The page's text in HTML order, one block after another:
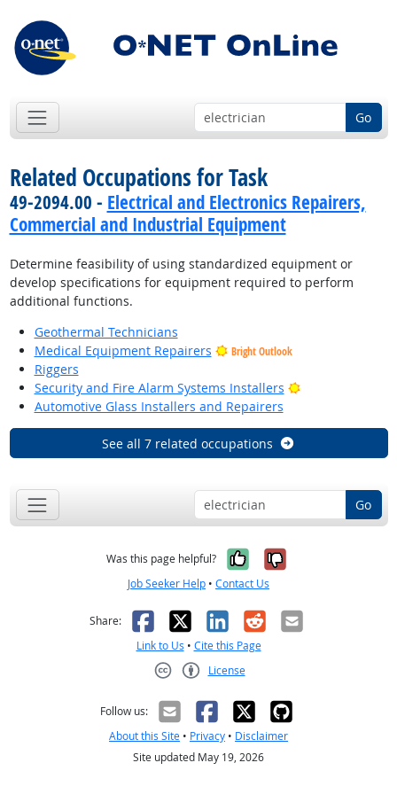
Go
Related Occupations for Task
49-2094.00 - Electrical and Electronics Repairers,
Commercial and Industrial Equipment
Determine feasibility of using standardized equipment or
develop specifications for equipment required to perform
additional functions.
Geothermal Technicians
Medical Equipment Repairers
Bright Outlook
Riggers
Security and Fire Alarm Systems Installers
Bright Outlook
Automotive Glass Installers and Repairers
See all 7 related occupations
Go
Was this page helpful? Yes, it was
No, it was
Job Seeker Help • Contact Us
Share: Facebook
X LinkedIn
RedditEmail
Link to Us • Cite this Page
License
Follow us:
About this Site • Privacy • Disclaimer
Site updated May 19, 2026